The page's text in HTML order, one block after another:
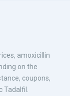
amoxicillin
on the
coupons,
Tadalfil.